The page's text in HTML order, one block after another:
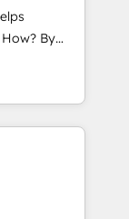
business
and a
like SAP,
CRM
digital
more
your